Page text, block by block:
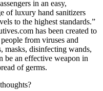
in an easy,
of luxury hand sanitizers
to the highest standards.”
has been created to
from viruses and
masks, disinfecting wands,
be an effective weapon in
of germs.